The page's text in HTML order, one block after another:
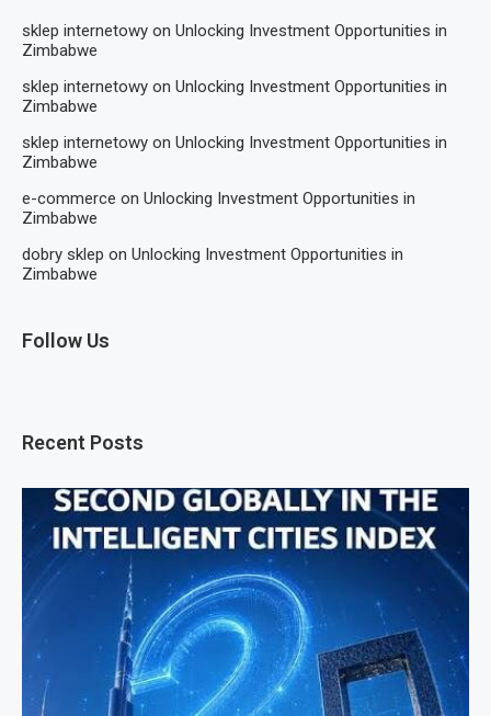
sklep internetowy on Unlocking Investment Opportunities in
Zimbabwe
sklep internetowy on Unlocking Investment Opportunities in
Zimbabwe
sklep internetowy on Unlocking Investment Opportunities in
Zimbabwe
e-commerce on Unlocking Investment Opportunities in
Zimbabwe
dobry sklep on Unlocking Investment Opportunities in
Zimbabwe
Follow Us
Recent Posts